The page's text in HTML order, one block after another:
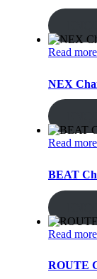
Read more
NEX
Read more
BEAT
Read more
ROUTE